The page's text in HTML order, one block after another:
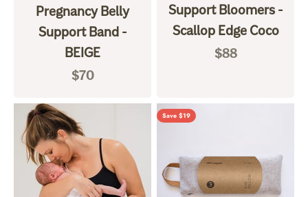
Pregnancy Belly
Support Band -
BEIGE
Sale price
$70
Support Bloomers -
Scallop Edge Coco
Sale price
$88
Save $19